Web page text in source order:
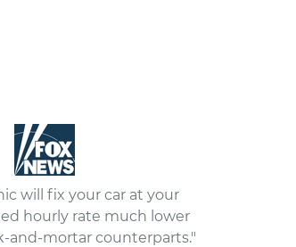
will fix your car at your
hourly rate much lower
and-mortar counterparts."